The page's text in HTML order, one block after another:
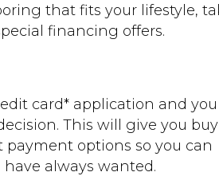
that fits your lifestyle,
financing offers.
card* application and you
This will give you
options so you can
always wanted.